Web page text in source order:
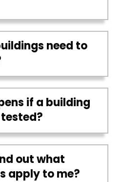
need to
if a building
out what
apply to me?